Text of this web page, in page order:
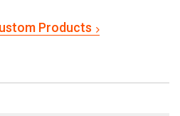
Products